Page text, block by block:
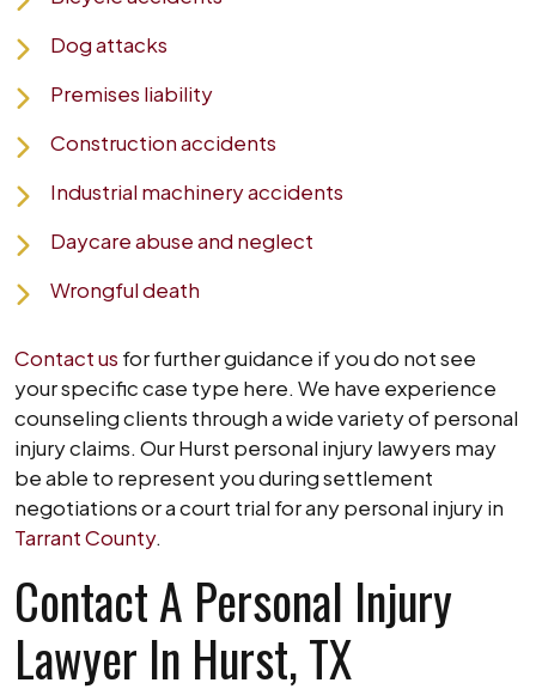
Dog attacks
Premises liability
Construction accidents
Industrial machinery accidents
Daycare abuse and neglect
Wrongful death
Contact us for further guidance if you do not see
your specific case type here. We have experience
counseling clients through a wide variety of personal
injury claims. Our Hurst personal injury lawyers may
be able to represent you during settlement
negotiations or a court trial for any personal injury in
Tarrant County.
Contact A Personal Injury
Lawyer In Hurst, TX